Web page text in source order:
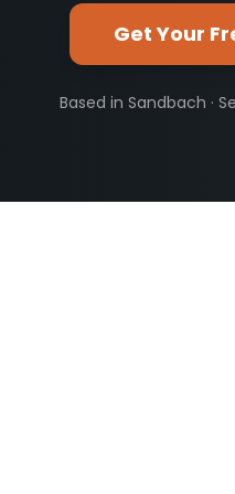
Get Your
Based in Sandbach ·